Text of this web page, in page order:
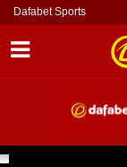
Dafabet Sports